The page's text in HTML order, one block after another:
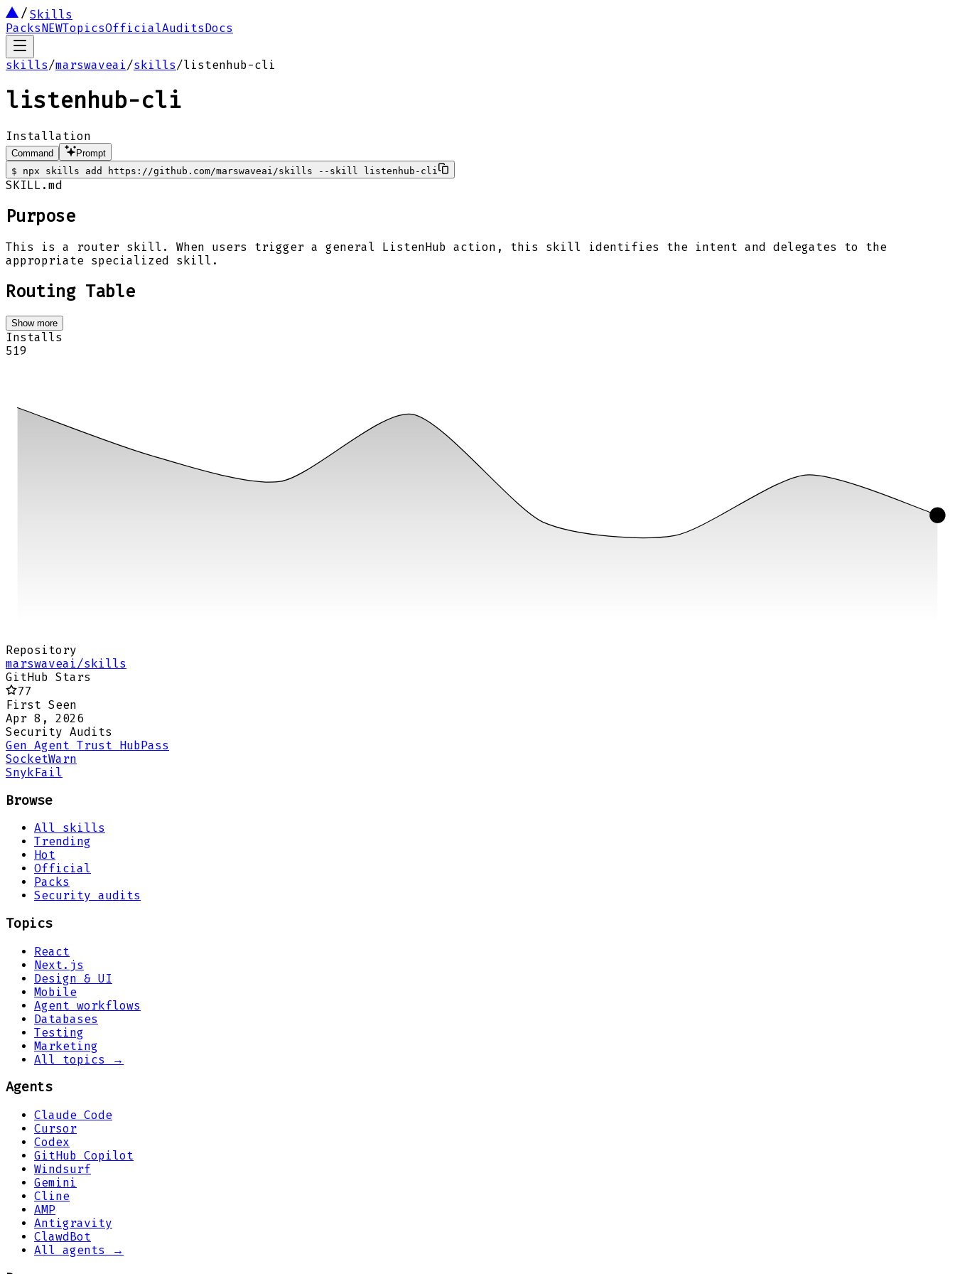
Skills
PacksNEWTopicsOfficialAuditsDocs
skills/marswaveai/skills/listenhub-cli
listenhub-cli
Installation
Command
Prompt
$
npx skills add https://github.com/marswaveai/skills --skill listenhub-cli
SKILL.md
Purpose
This is a router skill. When users trigger a general ListenHub action, this skill identifies the intent and delegates to the
appropriate specialized skill.
Routing Table
Show more
Installs
519
Repository
marswaveai/skills
GitHub Stars
77
First Seen
Apr 8, 2026
Security Audits
Gen Agent Trust HubPass
SocketWarn
SnykFail
Browse
All skills
Trending
Hot
Official
Packs
Security audits
Topics
React
Next.js
Design & UI
Mobile
Agent workflows
Databases
Testing
Marketing
All topics →
Agents
Claude Code
Cursor
Codex
GitHub Copilot
Windsurf
Gemini
Cline
AMP
Antigravity
ClawdBot
All agents →